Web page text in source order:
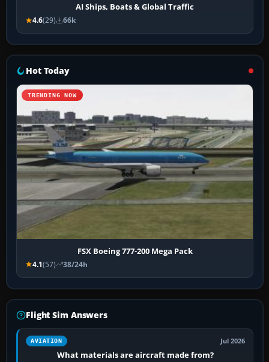
AI Ships, Boats & Global Traffic
4.6(29) 66k
Hot Today
TRENDING NOW
FSX Boeing 777-200 Mega Pack
4.1(57) 38/24h
Flight Sim Answers
AVIATION Jul 2026
What materials are aircraft made from?